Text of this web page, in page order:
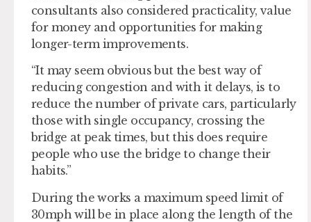
consultants also considered practicality, value
for money and opportunities for making
longer-term improvements.
“It may seem obvious but the best way of
reducing congestion and with it delays, is to
reduce the number of private cars, particularly
those with single occupancy, crossing the
bridge at peak times, but this does require
people who use the bridge to change their
habits.”
During the works a maximum speed limit of
30mph will be in place along the length of the